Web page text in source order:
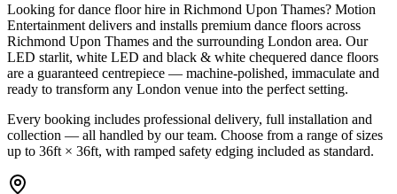
Looking for dance floor hire in Richmond Upon Thames? Motion
Entertainment delivers and installs premium dance floors across
Richmond Upon Thames and the surrounding London area. Our
LED starlit, white LED and black & white chequered dance floors
are a guaranteed centrepiece — machine-polished, immaculate and
ready to transform any London venue into the perfect setting.
Every booking includes professional delivery, full installation and
collection — all handled by our team. Choose from a range of sizes
up to 36ft × 36ft, with ramped safety edging included as standard.